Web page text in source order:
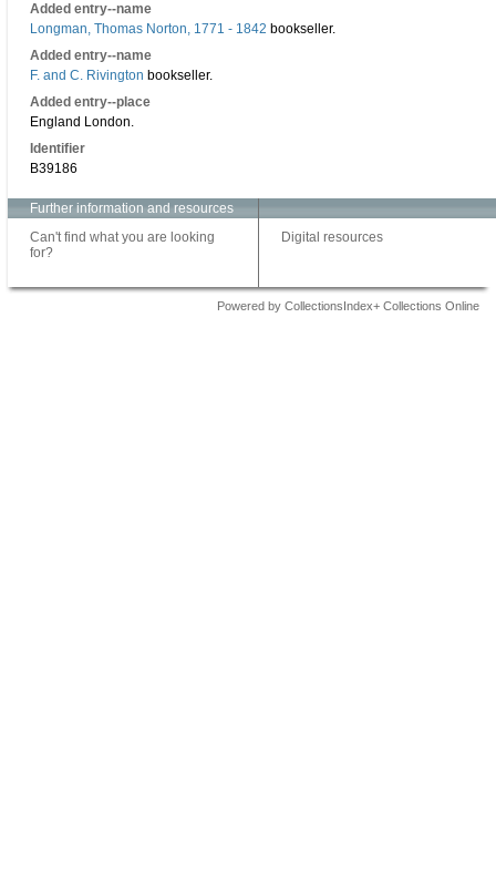
Added entry--name
Longman, Thomas Norton, 1771 - 1842 bookseller.
Added entry--name
F. and C. Rivington bookseller.
Added entry--place
England London.
Identifier
B39186
Further information and resources
Can't find what you are looking
for?
Digital resources
Powered by CollectionsIndex+ Collections Online